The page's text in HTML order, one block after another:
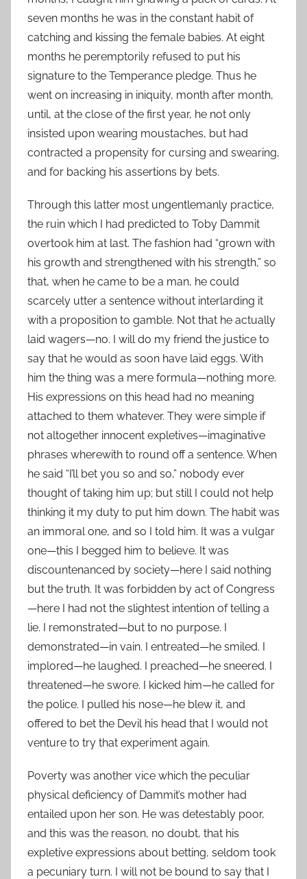
seven months he was in the constant habit of
catching and kissing the female babies. At eight
months he peremptorily refused to put his
signature to the Temperance pledge. Thus he
went on increasing in iniquity, month after month,
until, at the close of the first year, he not only
insisted upon wearing moustaches, but had
contracted a propensity for cursing and swearing,
and for backing his assertions by bets.
Through this latter most ungentlemanly practice,
the ruin which I had predicted to Toby Dammit
overtook him at last. The fashion had “grown with
his growth and strengthened with his strength,” so
that, when he came to be a man, he could
scarcely utter a sentence without interlarding it
with a proposition to gamble. Not that he actually
laid wagers—no. I will do my friend the justice to
say that he would as soon have laid eggs. With
him the thing was a mere formula—nothing more.
His expressions on this head had no meaning
attached to them whatever. They were simple if
not altogether innocent expletives—imaginative
phrases wherewith to round off a sentence. When
he said “I’ll bet you so and so,” nobody ever
thought of taking him up; but still I could not help
thinking it my duty to put him down. The habit was
an immoral one, and so I told him. It was a vulgar
one—this I begged him to believe. It was
discountenanced by society—here I said nothing
but the truth. It was forbidden by act of Congress
—here I had not the slightest intention of telling a
lie. I remonstrated—but to no purpose. I
demonstrated—in vain. I entreated—he smiled. I
implored—he laughed. I preached—he sneered. I
threatened—he swore. I kicked him—he called for
the police. I pulled his nose—he blew it, and
offered to bet the Devil his head that I would not
venture to try that experiment again.
Poverty was another vice which the peculiar
physical deficiency of Dammit’s mother had
entailed upon her son. He was detestably poor,
and this was the reason, no doubt, that his
expletive expressions about betting, seldom took
a pecuniary turn. I will not be bound to say that I